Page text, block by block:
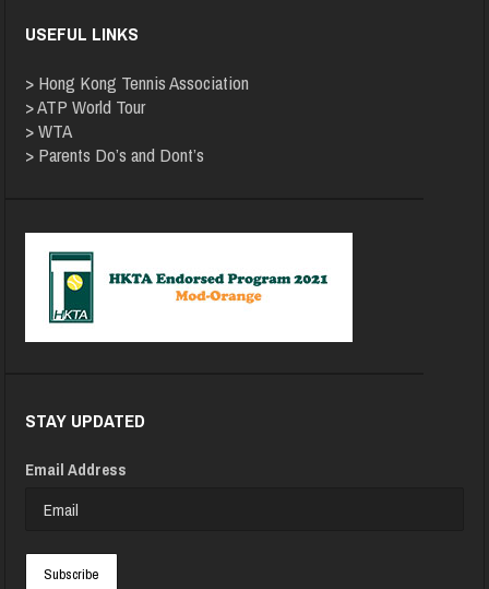
USEFUL LINKS
> Hong Kong Tennis Association
>ATP World Tour
>WTA
> Parents Do’s and Dont’s
STAY UPDATED
Email Address